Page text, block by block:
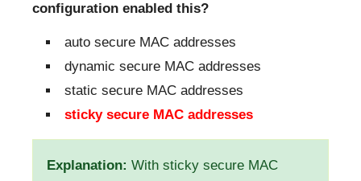
configuration enabled this?
auto secure MAC addresses
dynamic secure MAC addresses
static secure MAC addresses
sticky secure MAC addresses
Explanation: With sticky secure MAC